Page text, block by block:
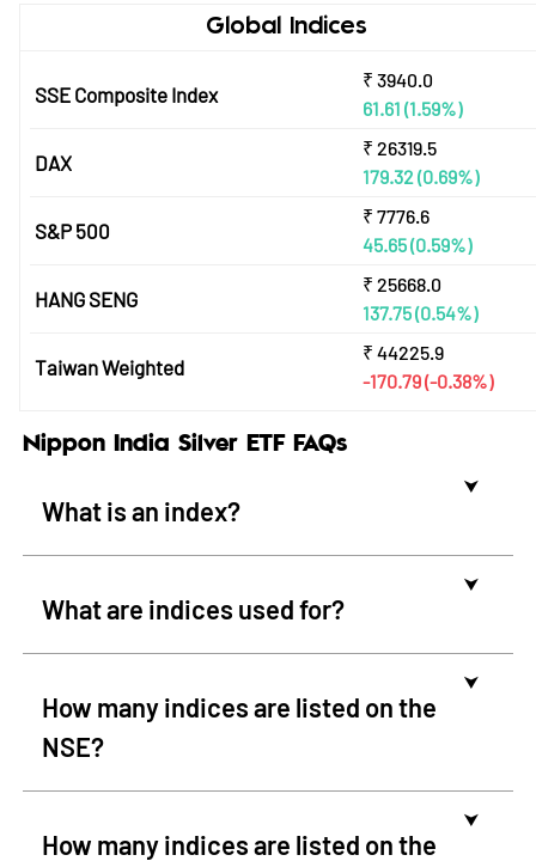
Global Indices
SSE Composite Index
₹ 3940.0
61.61 (1.59%)
DAX
₹ 26319.5
179.32(0.69%)
S&P 500
₹ 7776.6
45.65(0.59%)
HANG SENG
₹ 25668.0
137.75(0.54%)
Taiwan Weighted
₹ 44225.9
-170.79(-0.38%)
Nippon India Silver ETF FAQs
What is an index?
⮟
What are indices used for?
⮟
How many indices are listed on the
NSE?
⮟
How many indices are listed on the
⮟